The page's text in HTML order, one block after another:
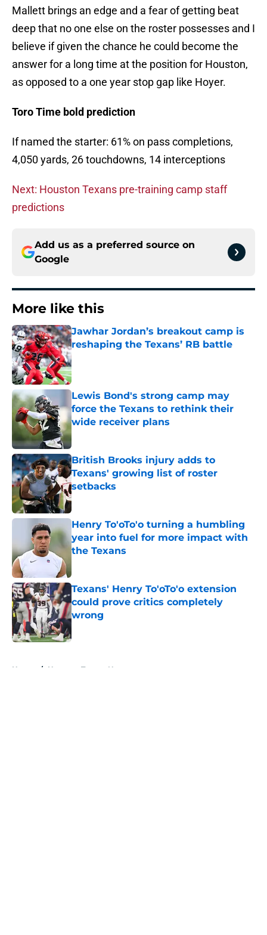
Mallett brings an edge and a fear of getting beat
deep that no one else on the roster possesses and I
believe if given the chance he could become the
answer for a long time at the position for Houston,
as opposed to a one year stop gap like Hoyer.
Toro Time bold prediction
If named the starter: 61% on pass completions,
4,050 yards, 26 touchdowns, 14 interceptions
Next: Houston Texans pre-training camp staff
predictions
Add us as a preferred source on
Google
More like this
Jawhar Jordan’s breakout camp is
reshaping the Texans’ RB battle
Published by on Invalid Date
Lewis Bond's strong camp may
force the Texans to rethink their
wide receiver plans
Published by on Invalid Date
British Brooks injury adds to
Texans' growing list of roster
setbacks
Published by on Invalid Date
Henry To'oTo'o turning a humbling
year into fuel for more impact with
the Texans
Texans' Henry To'oTo'o extension
could prove critics completely
wrong
Published by on Invalid Date
Home / Houston Texans News